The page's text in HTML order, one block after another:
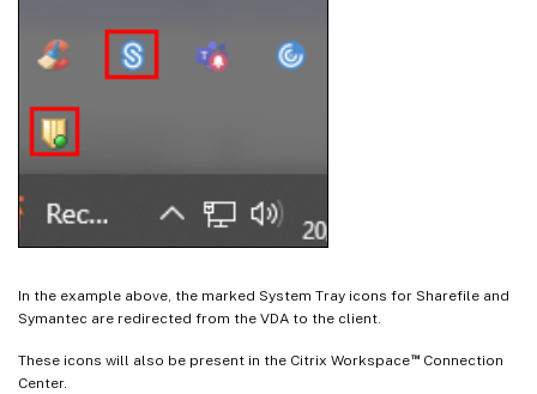
In the example above, the marked System Tray icons for Sharefile and
Symantec are redirected from the VDA to the client.
These icons will also be present in the Citrix Workspace™Connection
Center.